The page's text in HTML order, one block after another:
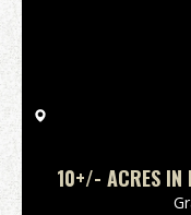
10+/- ACRES IN